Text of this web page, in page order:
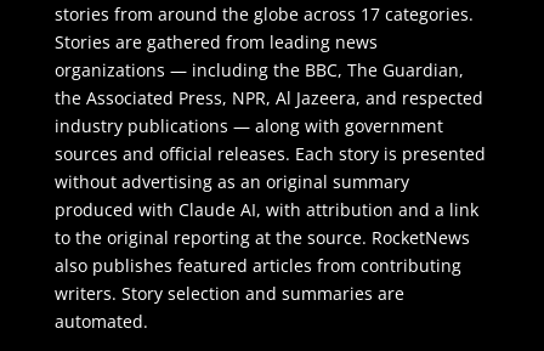
stories from around the globe across 17 categories.
Stories are gathered from leading news
organizations — including the BBC, The Guardian,
the Associated Press, NPR, Al Jazeera, and respected
industry publications — along with government
sources and official releases. Each story is presented
without advertising as an original summary
produced with Claude AI, with attribution and a link
to the original reporting at the source. RocketNews
also publishes featured articles from contributing
writers. Story selection and summaries are
automated.